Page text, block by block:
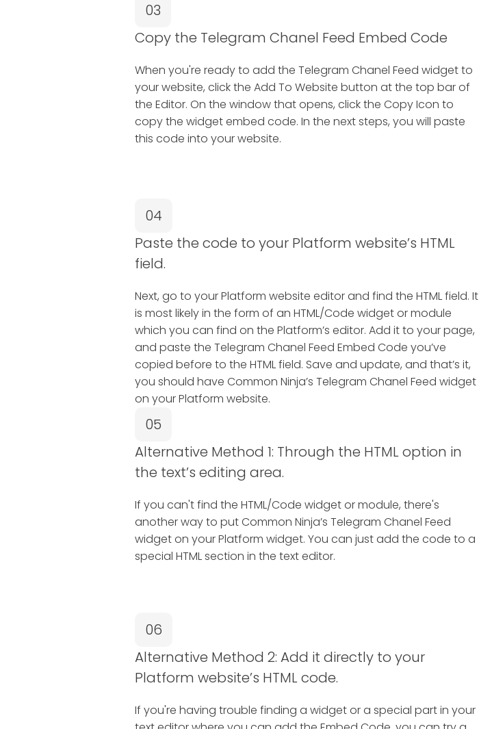
03
Copy the Telegram Chanel Feed Embed Code
When you're ready to add the Telegram Chanel Feed widget to
your website, click the Add To Website button at the top bar of
the Editor. On the window that opens, click the Copy Icon to
copy the widget embed code. In the next steps, you will paste
this code into your website.
04
Paste the code to your Platform website’s HTML
field.
Next, go to your Platform website editor and find the HTML field. It
is most likely in the form of an HTML/Code widget or module
which you can find on the Platform’s editor. Add it to your page,
and paste the Telegram Chanel Feed Embed Code you’ve
copied before to the HTML field. Save and update, and that’s it,
you should have Common Ninja’s Telegram Chanel Feed widget
on your Platform website.
05
Alternative Method 1: Through the HTML option in
the text’s editing area.
If you can't find the HTML/Code widget or module, there's
another way to put Common Ninja’s Telegram Chanel Feed
widget on your Platform widget. You can just add the code to a
special HTML section in the text editor.
06
Alternative Method 2: Add it directly to your
Platform website’s HTML code.
If you're having trouble finding a widget or a special part in your